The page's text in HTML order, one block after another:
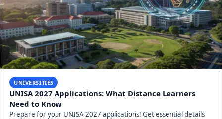
UNIVERSITIES
UNISA 2027 Applications: What Distance Learners
Need to Know
Prepare for your UNISA 2027 applications! Get essential details